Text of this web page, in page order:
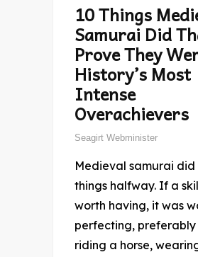
10 Things
Samurai Did
Prove They
History’s Most
Intense
Overachievers
Seagirt Webminister
Medieval samurai did not do
things halfway. If a
worth having, it was
perfecting, preferably
riding a horse,